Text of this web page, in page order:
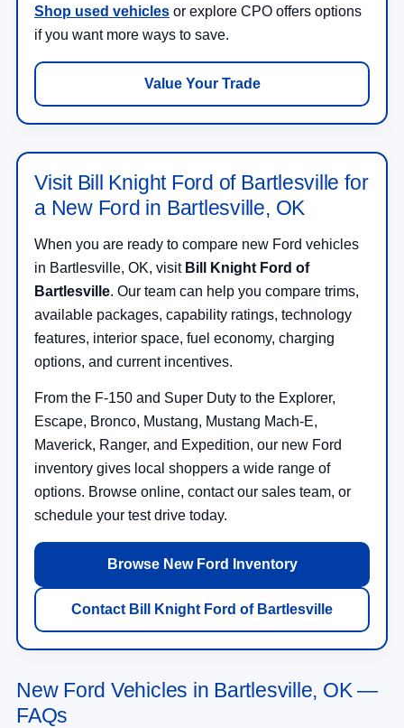
Shop used vehicles or explore CPO offers options
if you want more ways to save.
Value Your Trade
Visit Bill Knight Ford of Bartlesville for
a New Ford in Bartlesville, OK
When you are ready to compare new Ford vehicles
in Bartlesville, OK, visit Bill Knight Ford of
Bartlesville. Our team can help you compare trims,
available packages, capability ratings, technology
features, interior space, fuel economy, charging
options, and current incentives.
From the F-150 and Super Duty to the Explorer,
Escape, Bronco, Mustang, Mustang Mach-E,
Maverick, Ranger, and Expedition, our new Ford
inventory gives local shoppers a wide range of
options. Browse online, contact our sales team, or
schedule your test drive today.
Browse New Ford Inventory
Contact Bill Knight Ford of Bartlesville
New Ford Vehicles in Bartlesville, OK —
FAQs